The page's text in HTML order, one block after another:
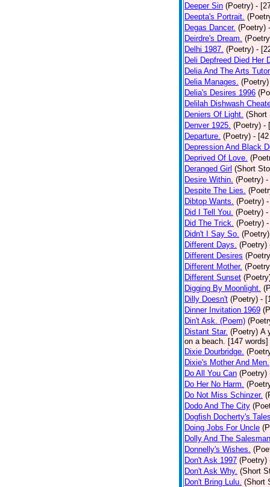
Deeper Sin (Poetry) -
Deepta's Portrait.
Degas Dancer. (Poetry)
Deirdre's Dream.
Delhi 1987. (Poetry) -
Deli Depfreed Died Her
Delia And The Arts Tutor
Delia Manages. (Poetry)
Delia's Desires 1996
Delilah Dishwash
Deniers Of Light. (Short
Denver 1925. (Poetry) -
Departure. (Poetry) -
Depression And Black
Deprived Of Love.
Deranged Girl (Short
Desire Within. (Poetry) -
Despite The Lies.
Dibtop Wants. (Poetry)
Did I Tell You. (Poetry) -
Did The Trick. (Poetry)
Didn't I Say So. (Poetry)
Different Days. (Poetry)
Different Desires
Different Mother.
Different Sunset
Digging By Moonlight.
Dilly Doesn't (Poetry) -
Dinner Invitation 1969
Din't Ask. (Poem)
Distant Star. (Poetry) A
on a beach. [147
Dixie Dourbridge.
Dixie's Mother And Men.
Do All You Can (Poetry)
Do Her No Harm.
Do Not Miss Schinzer.
Dodo And The City
Dogfish Docherty's
Doing Jobs For Uncle
Dolly And The
Donnelly's Wishes.
Don't Ask 1997 (Poetry)
Don't Ask Why. (Short
Don't Bring Lulu. (Short